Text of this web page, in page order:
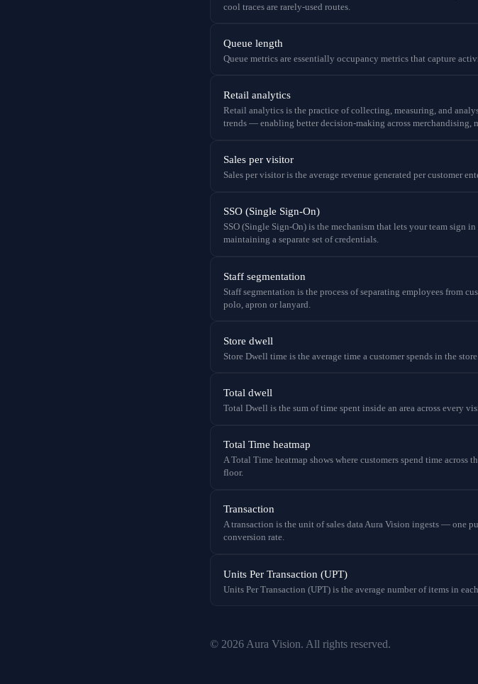
cool traces are rarely-used routes.
Queue length
Queue metrics are essentially occupancy metrics that capture
Retail analytics
Retail analytics is the practice of collecting, measuring, and
trends — enabling better decision-making across merchandising,
Sales per visitor
Sales per visitor is the average revenue generated per customer
SSO (Single Sign-On)
SSO (Single Sign-On) is the mechanism that lets your team sign
maintaining a separate set of credentials.
Staff segmentation
Staff segmentation is the process of separating employees from
polo, apron or lanyard.
Store dwell
Store Dwell time is the average time a customer spends in the store.
Total dwell
Total Dwell is the sum of time spent inside an area across every
Total Time heatmap
A Total Time heatmap shows where customers spend time
floor.
Transaction
A transaction is the unit of sales data Aura Vision ingests — one
conversion rate.
Units Per Transaction (UPT)
Units Per Transaction (UPT) is the average number of items in
© 2026 Aura Vision. All rights reserved.